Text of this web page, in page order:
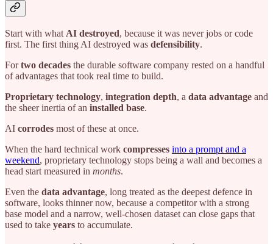
Start with what AI destroyed, because it was never jobs or code
first. The first thing AI destroyed was defensibility.
Fortwo decades the durable software company rested on a handful
of advantages that took real time to build.
Proprietary technology, integration depth, a data advantage and
the sheer inertia of an installed base.
AI corrodes most of these at once.
When the hard technical work compresses into a prompt and a
weekend, proprietary technology stops being a wall and becomes a
head start measured in months.
Even the data advantage, long treated as the deepest defence in
software, looks thinner now, because a competitor with a strong
base model and a narrow, well-chosen dataset can close gaps that
used to take years to accumulate.